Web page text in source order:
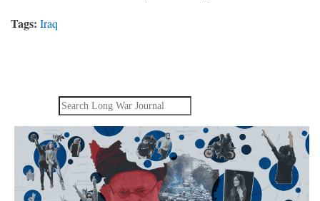
Tags: Iraq